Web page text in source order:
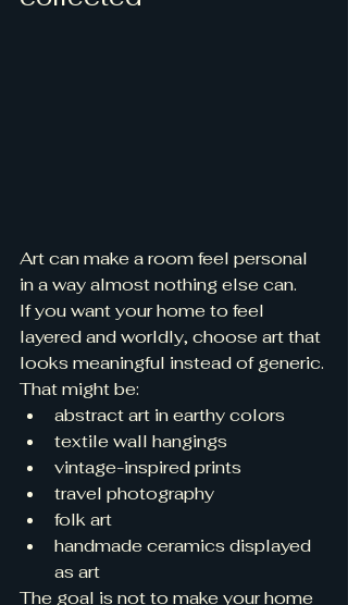
Art can make a room feel personal
in a way almost nothing else can.
If you want your home to feel
layered and worldly, choose art that
looks meaningful instead of generic.
That might be:
abstract art in earthy colors
textile wall hangings
vintage-inspired prints
travel photography
folk art
handmade ceramics displayed
as art
The goal is not to make your home